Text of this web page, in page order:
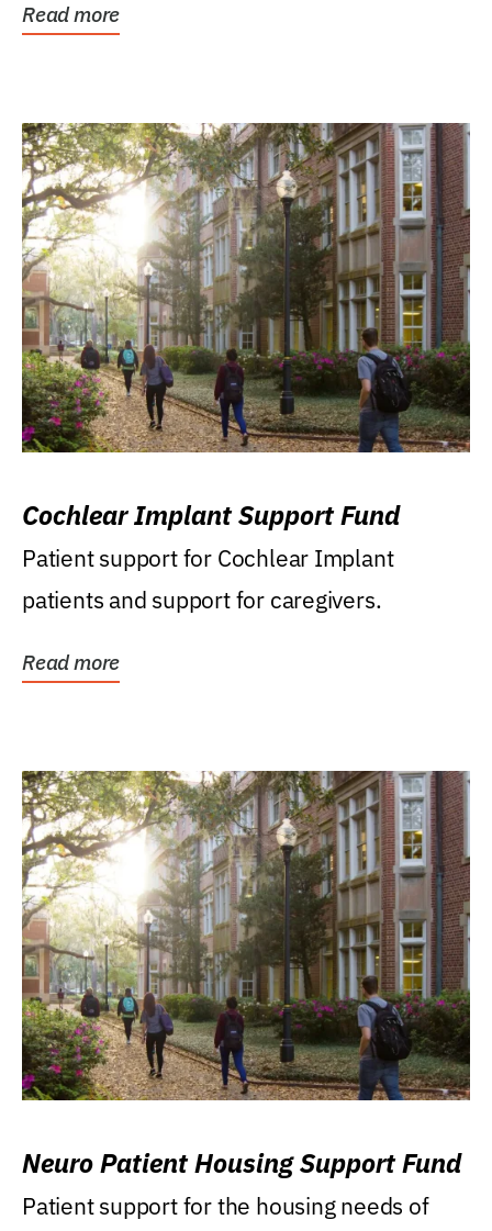
Read more
Cochlear Implant Support Fund
Patient support for Cochlear Implant
patients and support for caregivers.
Read more
Neuro Patient Housing Support Fund
Patient support for the housing needs of